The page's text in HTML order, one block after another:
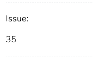
Issue:
35